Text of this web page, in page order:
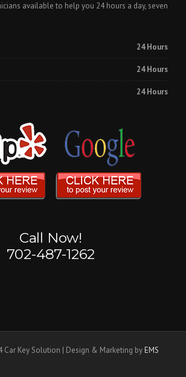
available to help you 24 hours a day, seven
24 Hours
24 Hours
24 Hours
Call Now!
702-487-1262
Car Key Solution | Design & Marketing by EMS